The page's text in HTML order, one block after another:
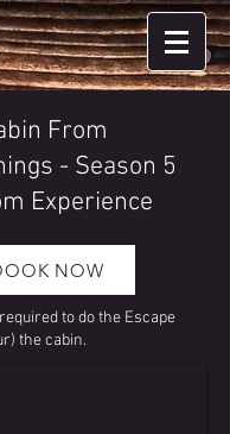
From
- Season 5
Experience
NOW
to do the Escape
the cabin.